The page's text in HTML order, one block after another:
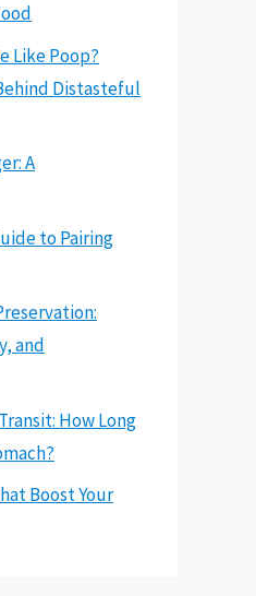
Like Poop?
Distasteful
A
to Pairing
and
How Long
Boost Your